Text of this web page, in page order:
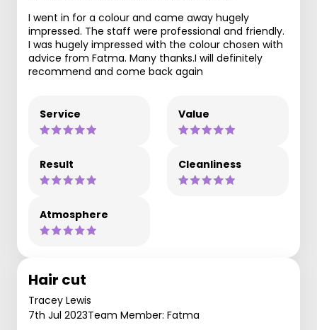
I went in for a colour and came away hugely
impressed. The staff were professional and friendly.
I was hugely impressed with the colour chosen with
advice from Fatma. Many thanks.I will definitely
recommend and come back again
Service Value
Result Cleanliness
Atmosphere
Hair cut
Tracey Lewis
7th Jul 2023Team Member: Fatma